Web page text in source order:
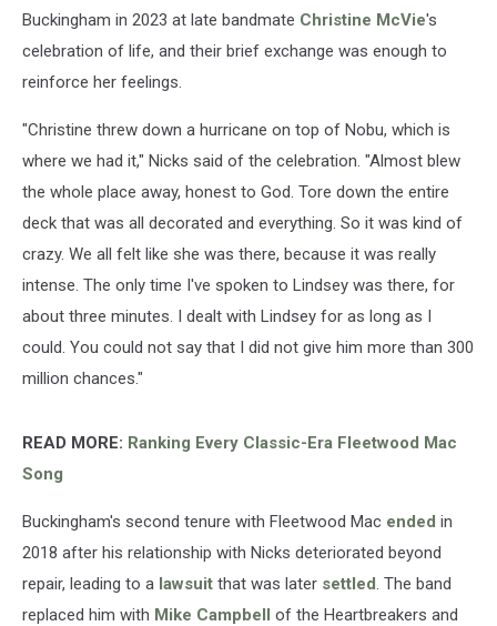
Buckingham in 2023 at late bandmate Christine McVie's
celebration of life, and their brief exchange was enough to
reinforce her feelings.
"Christine threw down a hurricane on top of Nobu, which is
where we had it," Nicks said of the celebration. "Almost blew
the whole place away, honest to God. Tore down the entire
deck that was all decorated and everything. So it was kind of
crazy. We all felt like she was there, because it was really
intense. The only time I've spoken to Lindsey was there, for
about three minutes. I dealt with Lindsey for as long as I
could. You could not say that I did not give him more than 300
million chances."
READ MORE: Ranking Every Classic-Era Fleetwood Mac
Song
Buckingham's second tenure with Fleetwood Mac ended in
2018 after his relationship with Nicks deteriorated beyond
repair, leading to a lawsuit that was later settled. The band
replaced him with Mike Campbell of the Heartbreakers and